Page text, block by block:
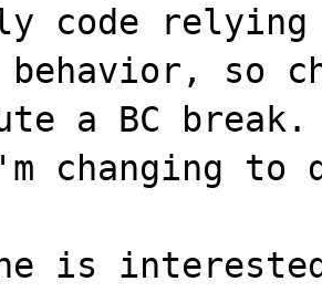
code relying
so
a BC break.
changing to
is